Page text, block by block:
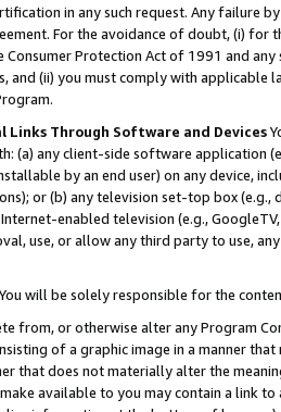
in any such request. Any failure
For the avoidance of doubt, (i) for
Protection Act of 1991 and
and (ii) you must comply with
Through Software and Devices
(a) any client-side software application
by an end user) on any device,
or (b) any television set-top box
enabled television (e.g.,
use, or allow any third party to use,
You will be solely responsible for the
from, or otherwise alter any Program
of a graphic image in a manner
that does not materially alter the
available to you may contain a link